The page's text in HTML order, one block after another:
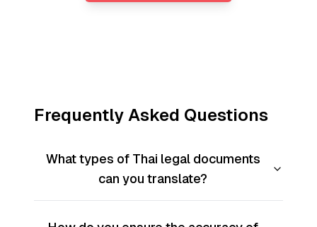
Frequently Asked Questions
What types of Thai legal documents
can you translate?